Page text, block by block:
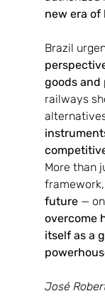
new era of
Brazil
goods and
railways
More than
future —
overcome
itself as a
José